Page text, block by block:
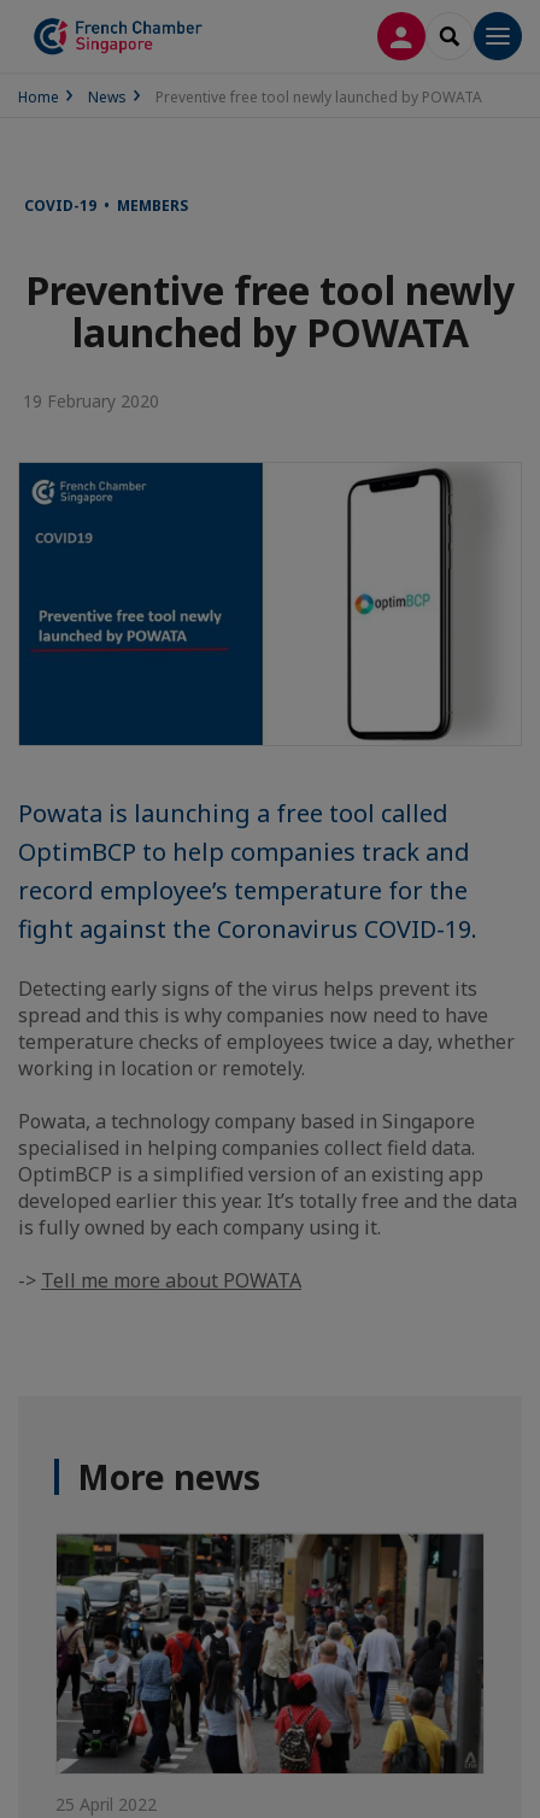
LOG INSEARCH
Home News Preventive free tool newly launched by POWATA
COVID-19 • MEMBERS
Preventive free tool newly
launched by POWATA
19 February 2020
Powata is launching a free tool called
OptimBCP to help companies track and
record employee’s temperature for the
fight against the Coronavirus COVID-19.
Detecting early signs of the virus helps prevent its
spread and this is why companies now need to have
temperature checks of employees twice a day, whether
working in location or remotely.
Powata, a technology company based in Singapore
specialised in helping companies collect field data.
OptimBCP is a simplified version of an existing app
developed earlier this year. It’s totally free and the data
is fully owned by each company using it.
-> Tell me more about POWATA
More news
25 April 2022